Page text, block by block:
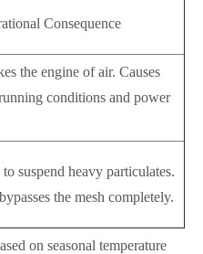
Consequence
the engine of air. Causes
conditions and power
suspend heavy particulates.
the mesh completely.
on seasonal temperature